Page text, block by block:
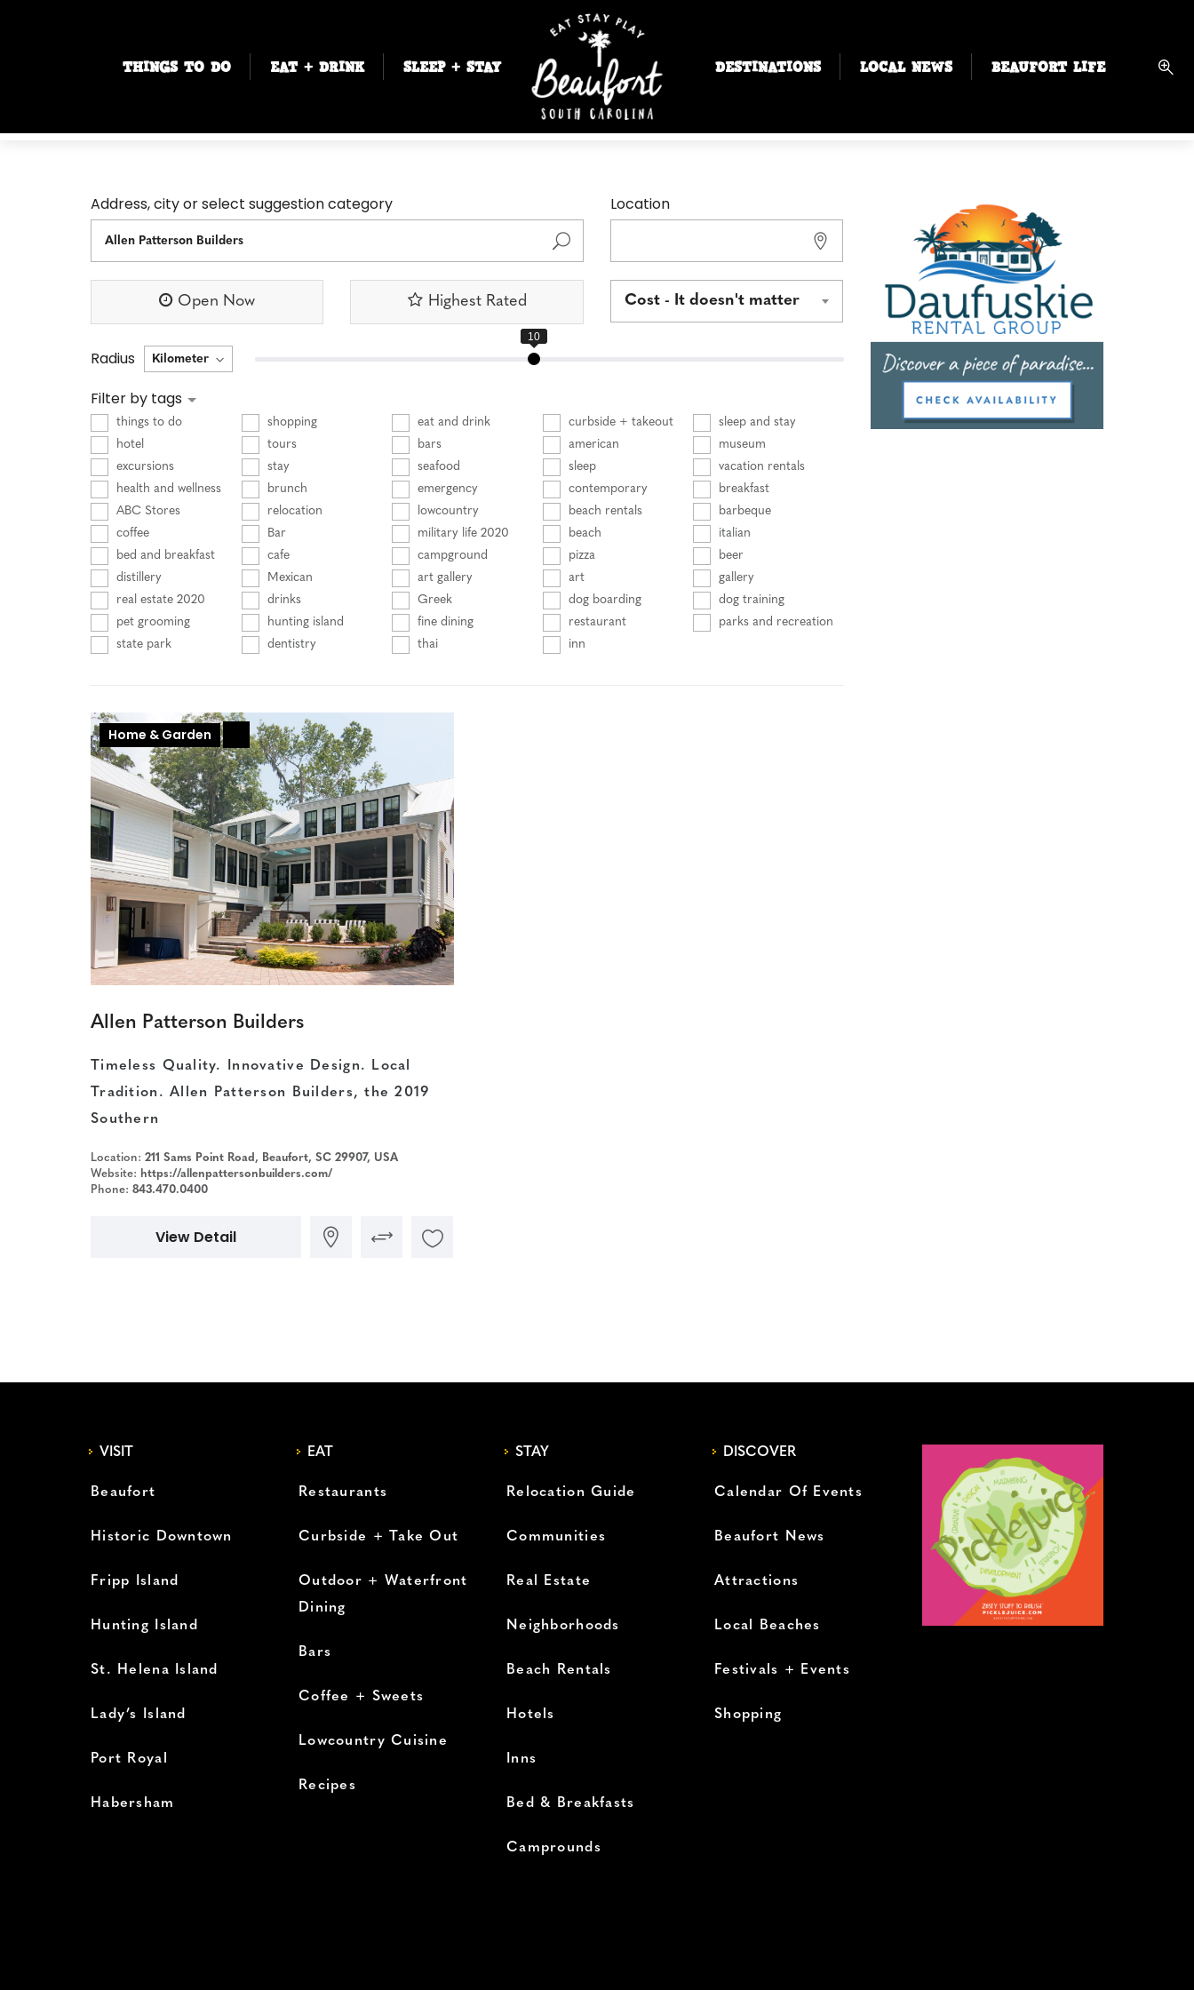
THINGS TO DO EAT + DRINK SLEEP + STAY DESTINATIONS LOCAL NEWS BEAUFORT LIFE
Address, city or select suggestion category Location
Open Now Highest Rated Cost - It doesn't matter
Radius
Filter by tags
things to do shopping eat and drink curbside + takeout
sleep and stay
hotel
tours bars american
museum
excursions
stay seafood sleep
vacation rentals
health and wellness
brunch emergency contemporary
breakfast
ABC Stores
relocation lowcountry beach rentals
barbeque
coffee
Bar military life 2020 beach
italian
bed and breakfast
cafe campground pizza
beer
distillery
Mexican art gallery art
gallery
real estate 2020
drinks Greek dog boarding
dog training
pet grooming
hunting island fine dining restaurant
parks and recreation
state park
dentistry thai inn
Home & Garden
Allen Patterson Builders
Timeless Quality. Innovative Design. Local
Tradition. Allen Patterson Builders, the 2019
Southern
Location: 211 Sams Point Road, Beaufort, SC 29907, USA
Website: https://allenpattersonbuilders.com/
Phone: 843.470.0400
View Detail
VISIT
Beaufort
Historic Downtown
Fripp Island
Hunting Island
St. Helena Island
Lady’s Island
Port Royal
Habersham
EAT
Restaurants
Curbside + Take Out
Outdoor + Waterfront
Dining
Bars
Coffee + Sweets
Lowcountry Cuisine
Recipes
STAY
Relocation Guide
Communities
Real Estate
Neighborhoods
Beach Rentals
Hotels
Inns
Bed & Breakfasts
Camprounds
DISCOVER
Calendar Of Events
Beaufort News
Attractions
Local Beaches
Festivals + Events
Shopping